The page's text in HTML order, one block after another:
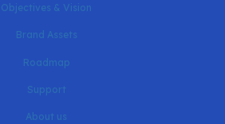
Objectives & Vision
Brand Assets
Roadmap
Support
About us